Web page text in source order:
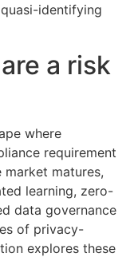
identifying
a risk
where
requirement
matures,
learning, zero-
data governance
of privacy-
explores these